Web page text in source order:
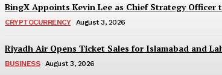
BingX Appoints Kevin Lee as Chief Strategy
CRYPTOCURRENCY August 3, 2026
Riyadh Air Opens Ticket Sales for Islamabad and
BUSINESS August 3, 2026